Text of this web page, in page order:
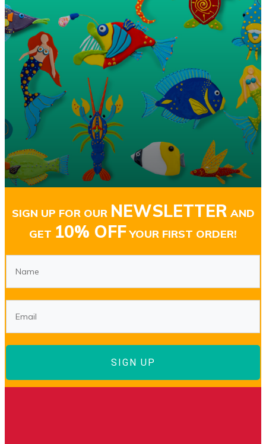
SIGN UP FOR OUR NEWSLETTER AND
GET 10% OFFYOUR FIRST ORDER!
SIGN UP